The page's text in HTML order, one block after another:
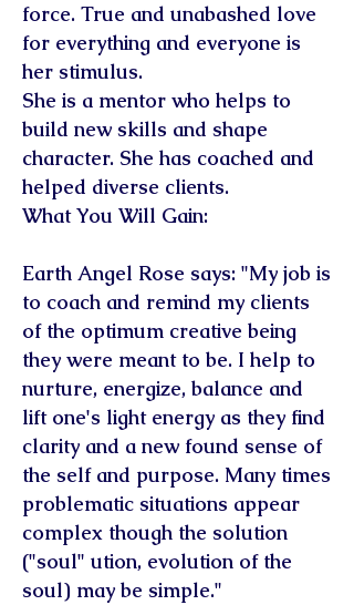
force. True and unabashed love
for everything and everyone is
her stimulus.
She is a mentor who helps to
build new skills and shape
character. She has coached and
helped diverse clients.
What You Will Gain:
Earth Angel Rose says: "My job is
to coach and remind my clients
of the optimum creative being
they were meant to be. I help to
nurture, energize, balance and
lift one's light energy as they find
clarity and a new found sense of
the self and purpose. Many times
problematic situations appear
complex though the solution
("soul" ution, evolution of the
soul) may be simple."